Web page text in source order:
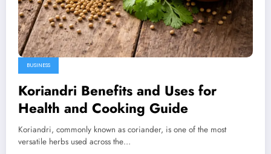
BUSINESS
Koriandri Benefits and Uses for
Health and Cooking Guide
Koriandri, commonly known as coriander, is one of the most
versatile herbs used across the…